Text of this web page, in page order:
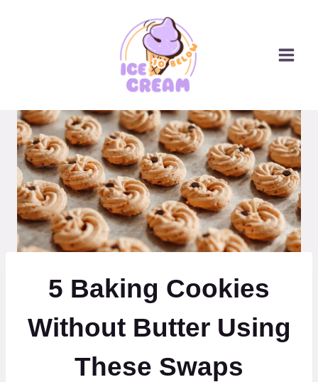
5 Baking Cookies
Without Butter Using
These Swaps